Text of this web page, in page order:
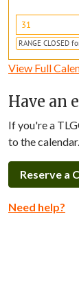
31
RANGE CLOSED
View Full
Have an
If you're a
to the calendar.
Reserve a
Need help?